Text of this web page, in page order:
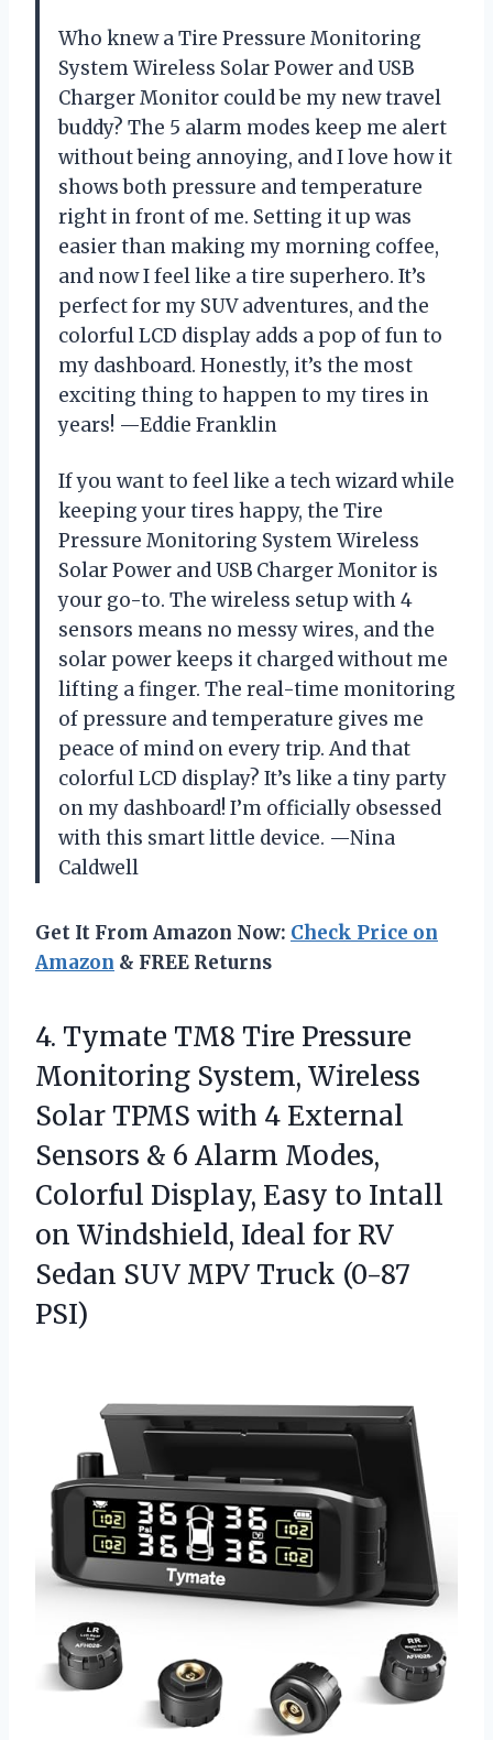
Who knew a Tire Pressure Monitoring
System Wireless Solar Power and USB
Charger Monitor could be my new travel
buddy? The 5 alarm modes keep me alert
without being annoying, and I love how it
shows both pressure and temperature
right in front of me. Setting it up was
easier than making my morning coffee,
and now I feel like a tire superhero. It’s
perfect for my SUV adventures, and the
colorful LCD display adds a pop of fun to
my dashboard. Honestly, it’s the most
exciting thing to happen to my tires in
years! —Eddie Franklin
If you want to feel like a tech wizard while
keeping your tires happy, the Tire
Pressure Monitoring System Wireless
Solar Power and USB Charger Monitor is
your go-to. The wireless setup with 4
sensors means no messy wires, and the
solar power keeps it charged without me
lifting a finger. The real-time monitoring
of pressure and temperature gives me
peace of mind on every trip. And that
colorful LCD display? It’s like a tiny party
on my dashboard! I’m officially obsessed
with this smart little device. —Nina
Caldwell
Get It From Amazon Now: Check Price on
Amazon & FREE Returns
4. Tymate TM8 Tire Pressure
Monitoring System, Wireless
Solar TPMS with 4 External
Sensors & 6 Alarm Modes,
Colorful Display, Easy to Intall
on Windshield, Ideal for RV
Sedan SUV MPV Truck (0-87
PSI)